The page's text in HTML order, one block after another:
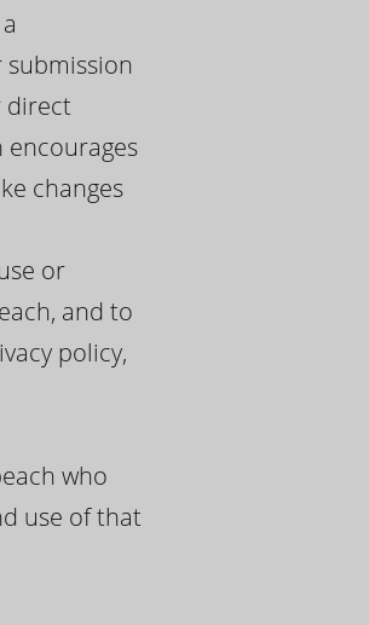
submission
direct
encourages
changes
or
and to
policy,
who
use of that